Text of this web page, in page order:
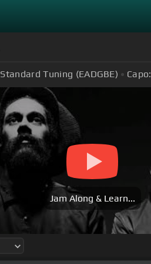
Standard Tuning (EADGBE) Capo:
Jam Along & Learn...